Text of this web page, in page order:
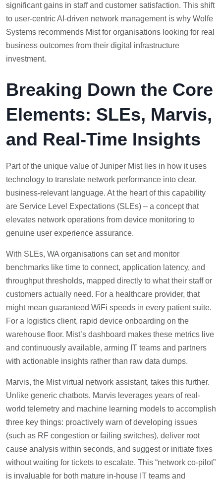
significant gains in staff and customer satisfaction. This shift
to user-centric AI-driven network management is why Wolfe
Systems recommends Mist for organisations looking for real
business outcomes from their digital infrastructure
investment.
Breaking Down the Core
Elements: SLEs, Marvis,
and Real-Time Insights
Part of the unique value of Juniper Mist lies in how it uses
technology to translate network performance into clear,
business-relevant language. At the heart of this capability
are Service Level Expectations (SLEs) – a concept that
elevates network operations from device monitoring to
genuine user experience assurance.
With SLEs, WA organisations can set and monitor
benchmarks like time to connect, application latency, and
throughput thresholds, mapped directly to what their staff or
customers actually need. For a healthcare provider, that
might mean guaranteed WiFi speeds in every patient suite.
For a logistics client, rapid device onboarding on the
warehouse floor. Mist’s dashboard makes these metrics live
and continuously available, arming IT teams and partners
with actionable insights rather than raw data dumps.
Marvis, the Mist virtual network assistant, takes this further.
Unlike generic chatbots, Marvis leverages years of real-
world telemetry and machine learning models to accomplish
three key things: proactively warn of developing issues
(such as RF congestion or failing switches), deliver root
cause analysis within seconds, and suggest or initiate fixes
without waiting for tickets to escalate. This “network co-pilot”
is invaluable for both mature in-house IT teams and